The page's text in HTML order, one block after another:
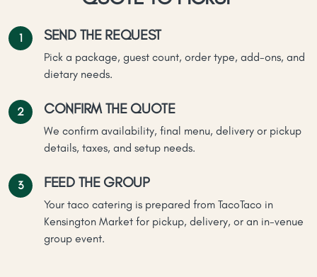
SEND THE REQUEST
Pick a package, guest count, order type, add-ons, and
dietary needs.
CONFIRM THE QUOTE
We confirm availability, final menu, delivery or pickup
details, taxes, and setup needs.
FEED THE GROUP
Your taco catering is prepared from TacoTaco in
Kensington Market for pickup, delivery, or an in-venue
group event.